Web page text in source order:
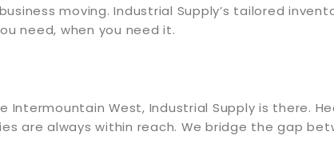
moving. Industrial Supply’s tailored
need, when you need it.
West, Industrial Supply is there.
are always within reach. We bridge the gap